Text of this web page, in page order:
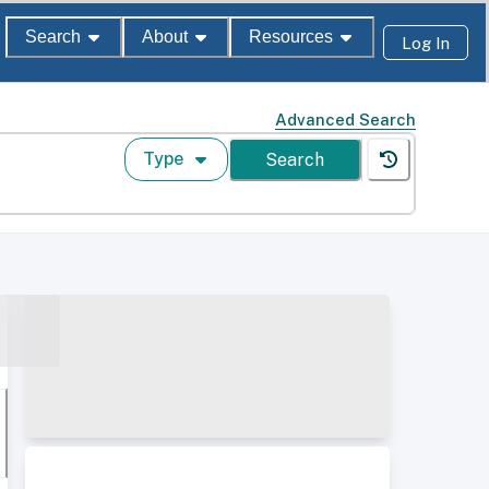
Search About Resources Log In
Advanced Search
Type Search